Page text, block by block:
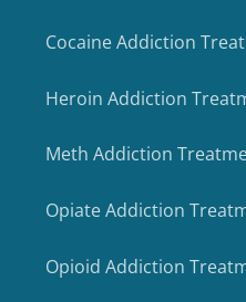
Cocaine Addiction
Heroin Addiction
Meth Addiction
Opiate Addiction
Opioid Addiction